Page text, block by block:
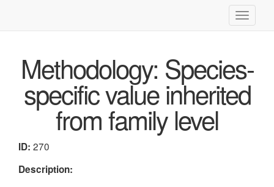
Toggle
Methodology: Species-
specific value inherited
from family level
ID: 270
Description: